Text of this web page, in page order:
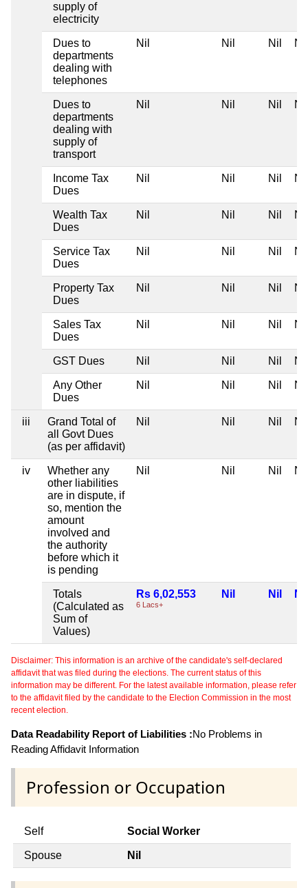
supply of
electricity
Dues to
departments
dealing with
telephones
Nil Nil Nil Nil
Dues to
departments
dealing with
supply of
transport
Nil Nil Nil Nil
Income Tax
Dues
Nil Nil Nil Nil
Wealth Tax
Dues
Nil Nil Nil Nil
Service Tax
Dues
Nil Nil Nil Nil
Property Tax
Dues
Nil Nil Nil Nil
Sales Tax
Dues
Nil Nil Nil Nil
GST Dues Nil Nil Nil Nil
Any Other
Dues
Nil Nil Nil Nil
iii
Grand Total of
all Govt Dues
(as per affidavit)
Nil Nil Nil Nil
iv
Whether any
other liabilities
are in dispute, if
so, mention the
amount
involved and
the authority
before which it
is pending
Nil Nil Nil Nil
Totals
(Calculated as
Sum of
Values)
Rs 6,02,553
6 Lacs+
Nil Nil Nil
Disclaimer: This information is an archive of the candidate's self-declared
affidavit that was filed during the elections. The current status of this
information may be different. For the latest available information, please refer
to the affidavit filed by the candidate to the Election Commission in the most
recent election.
Data Readability Report of Liabilities :No Problems in
Reading Affidavit Information
Profession or Occupation
Self Social Worker
Spouse Nil